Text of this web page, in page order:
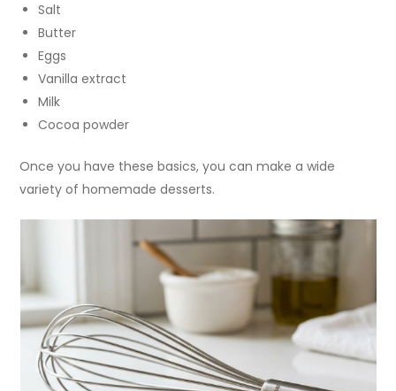
Salt
Butter
Eggs
Vanilla extract
Milk
Cocoa powder
Once you have these basics, you can make a wide
variety of homemade desserts.